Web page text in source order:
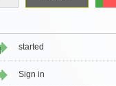
started
Sign in